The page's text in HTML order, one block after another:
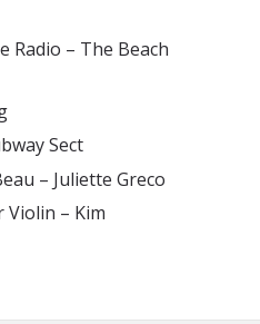
Radio – The Beach
Sect
– Juliette Greco
Violin – Kim